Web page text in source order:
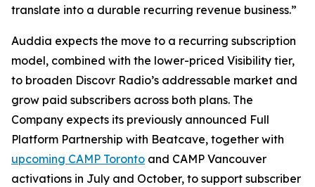
translate into a durable recurring revenue business.”
Auddia expects the move to a recurring subscription
model, combined with the lower-priced Visibility tier,
to broaden Discovr Radio’s addressable market and
grow paid subscribers across both plans. The
Company expects its previously announced Full
Platform Partnership with Beatcave, together with
upcoming CAMP Toronto and CAMP Vancouver
activations in July and October, to support subscriber